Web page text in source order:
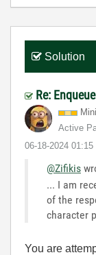
Solution
Re:
Active
‎06-18-2024 01:15
@Zifikis
... I am
of the
character
You are